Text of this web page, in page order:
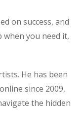
on success, and
when you need it,
He has been
since 2009,
the hidden